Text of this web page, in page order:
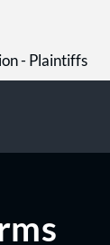
- Plaintiffs